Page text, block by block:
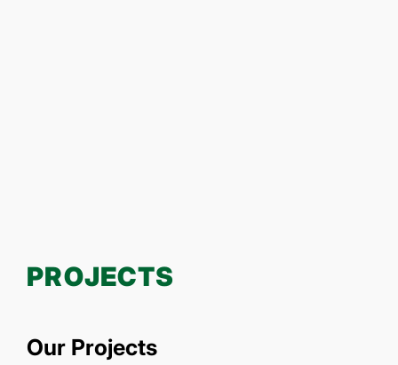
PROJECTS
Our Projects